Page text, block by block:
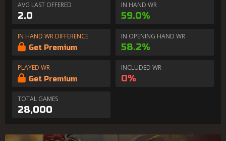
AVG LAST OFFERED
2.0
IN HAND WR
59.0%
IN HAND WR DIFFERENCE
Get Premium
IN OPENING HAND WR
58.2%
PLAYED WR
Get Premium
INCLUDED WR
0%
TOTAL GAMES
28,000